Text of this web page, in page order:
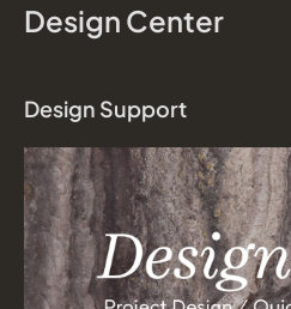
Design Center
Design Support